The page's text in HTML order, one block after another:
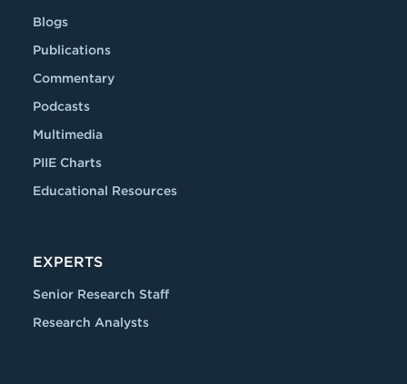
Blogs
Publications
Commentary
Podcasts
Multimedia
PIIE Charts
Educational Resources
EXPERTS
Senior Research Staff
Research Analysts